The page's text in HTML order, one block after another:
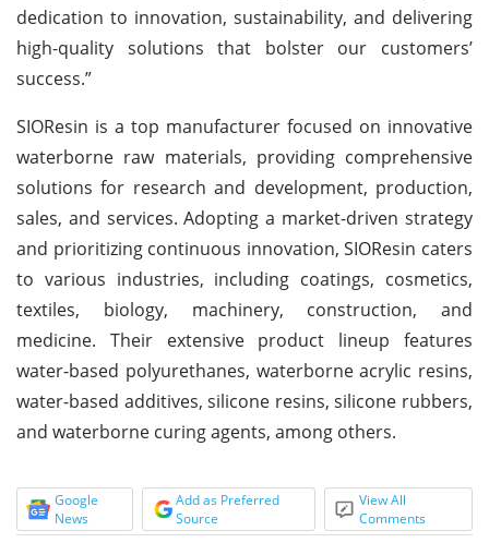
dedication to innovation, sustainability, and delivering
high-quality solutions that bolster our customers’
success.”
SIOResin is a top manufacturer focused on innovative
waterborne raw materials, providing comprehensive
solutions for research and development, production,
sales, and services. Adopting a market-driven strategy
and prioritizing continuous innovation, SIOResin caters
to various industries, including coatings, cosmetics,
textiles, biology, machinery, construction, and
medicine. Their extensive product lineup features
water-based polyurethanes, waterborne acrylic resins,
water-based additives, silicone resins, silicone rubbers,
and waterborne curing agents, among others.
Google
News
Add as Preferred
Source
View All
Comments